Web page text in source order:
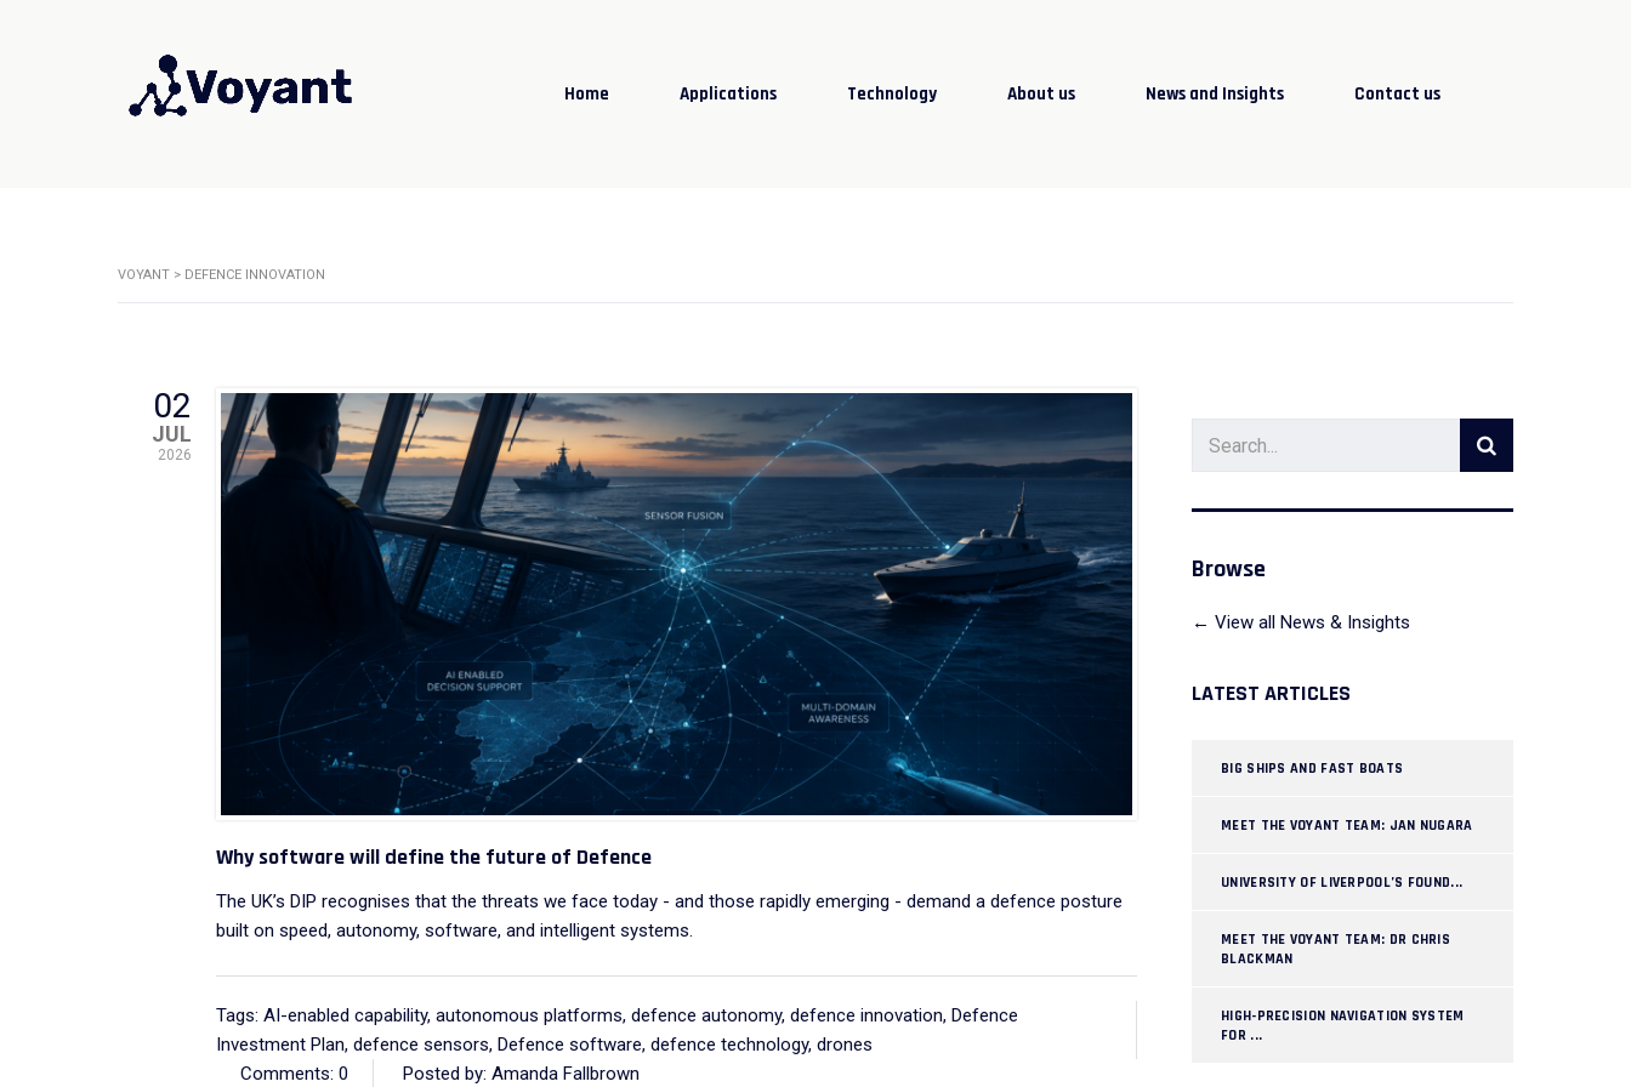
Home Applications Technology About us News and Insights Contact us
VOYANT > DEFENCE INNOVATION
02
JUL
2026
Why software will define the future of Defence
The UK’s DIP recognises that the threats we face today - and those rapidly emerging - demand a defence posture
built on speed, autonomy, software, and intelligent systems.
Tags: AI-enabled capability, autonomous platforms, defence autonomy, defence innovation, Defence
Investment Plan, defence sensors, Defence software, defence technology, drones
Comments: 0
Posted by: Amanda Fallbrown
Browse
← View all News & Insights
LATEST ARTICLES
BIG SHIPS AND FAST BOATS
MEET THE VOYANT TEAM: JAN NUGARA
UNIVERSITY OF LIVERPOOL’S FOUND...
MEET THE VOYANT TEAM: DR CHRIS
BLACKMAN
HIGH-PRECISION NAVIGATION SYSTEM
FOR ...